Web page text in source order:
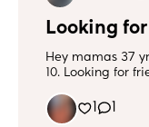
Looking
Hey mamas 37
10. Looking for friends. Really missing